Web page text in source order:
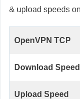
& upload speeds
OpenVPN TCP
Download Speed
Upload Speed